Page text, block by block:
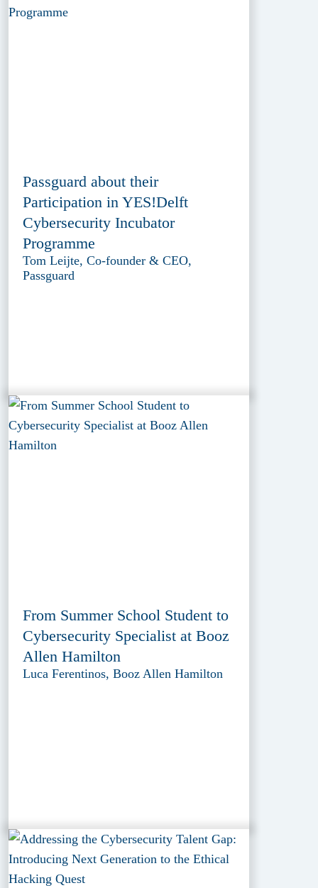
Passguard about their
Participation in YES!Delft
Cybersecurity Incubator
Programme
Tom Leijte, Co-founder & CEO,
Passguard
From Summer School Student to
Cybersecurity Specialist at Booz
Allen Hamilton
Luca Ferentinos, Booz Allen Hamilton